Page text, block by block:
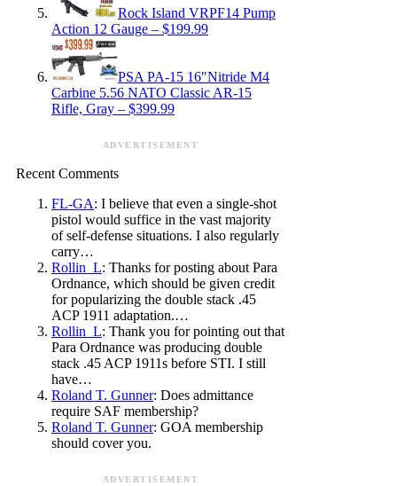
Rock Island VRPF14 Pump
Action 12 Gauge – $199.99
PSA PA-15 16″Nitride M4
Carbine 5.56 NATO Classic AR-15
Rifle, Gray – $399.99
ADVERTISEMENT
Recent Comments
FL-GA: I believe that even a single-shot
pistol would suffice in the vast majority
of self-defense situations. I also regularly
carry…
Rollin_L: Thanks for posting about Para
Ordnance, which should be given credit
for popularizing the double stack .45
ACP 1911 adaptation.…
Rollin_L: Thank you for pointing out that
Para Ordnance was producing double
stack .45 ACP 1911s before STI. I still
have…
Roland T. Gunner: Does admittance
require SAF membership?
Roland T. Gunner: GOA membership
should cover you.
ADVERTISEMENT